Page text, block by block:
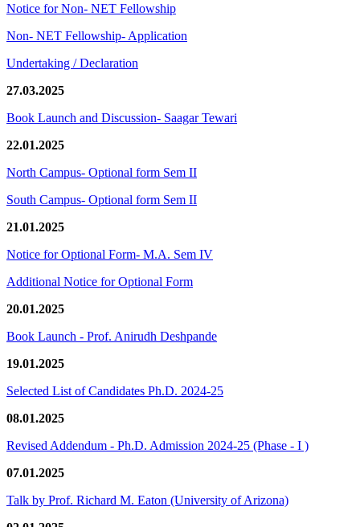
Notice for Non- NET Fellowship
Non- NET Fellowship- Application
Undertaking / Declaration
27.03.2025
Book Launch and Discussion- Saagar Tewari
22.01.2025
North Campus- Optional form Sem II
South Campus- Optional form Sem II
21.01.2025
Notice for Optional Form- M.A. Sem IV
Additional Notice for Optional Form
20.01.2025
Book Launch - Prof. Anirudh Deshpande
19.01.2025
Selected List of Candidates Ph.D. 2024-25
08.01.2025
Revised Addendum - Ph.D. Admission 2024-25 (Phase - I )
07.01.2025
Talk by Prof. Richard M. Eaton (University of Arizona)